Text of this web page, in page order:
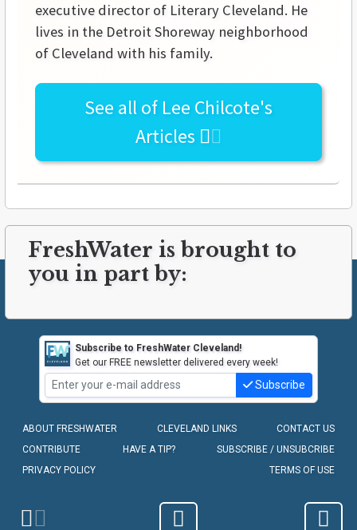
executive director of Literary Cleveland. He
lives in the Detroit Shoreway neighborhood
of Cleveland with his family.
See all of Lee Chilcote's
Articles
FreshWater is brought to
you in part by:
Subscribe to FreshWater Cleveland!
Get our FREE newsletter delivered every week!
Subscribe
ABOUT FRESHWATER CLEVELAND LINKS
CONTACT US
CONTRIBUTE
HAVE A TIP?
SUBSCRIBE / UNSUBCRIBE
PRIVACY POLICY
TERMS OF USE
COPYRIGHT © 2010-2026 - FRESHWATER CLEVELAND, LLC